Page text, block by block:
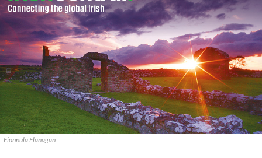
Fionnula Flanagan